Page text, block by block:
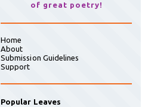
of great poetry!
Home
About
Submission Guidelines
Support
Popular Leaves